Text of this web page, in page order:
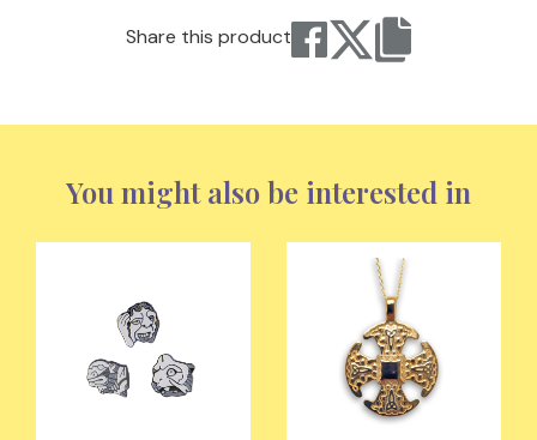
Share this product
You might also be interested in